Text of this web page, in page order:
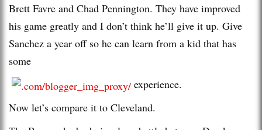
Brett Favre and Chad Pennington. They have improved
his game greatly and I don’t think he’ll give it up. Give
Sanchez a year off so he can learn from a kid that has
some
experience.
Now let’s compare it to Cleveland.